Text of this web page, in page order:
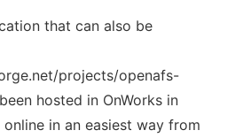
that can also be
projects/openafs-
hosted in OnWorks in
in an easiest way from